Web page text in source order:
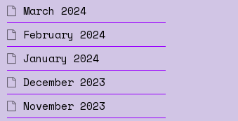
March 2024
February 2024
January 2024
December 2023
November 2023